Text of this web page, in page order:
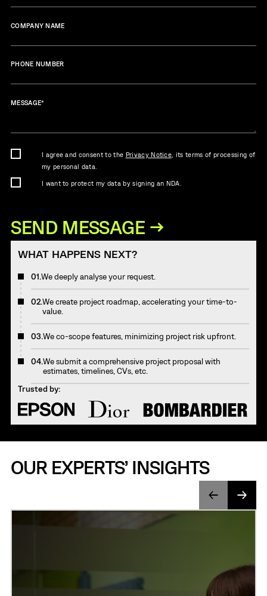
COMPANY NAME
PHONE NUMBER
MESSAGE*
I agree and consent to the Privacy Notice , its terms of processing of
my personal data.
I want to protect my data by signing an NDA.
WHAT HAPPENS NEXT?
01.We deeply analyse your request.
02.We create project roadmap, accelerating your time-to-
value.
03.We co-scope features, minimizing project risk upfront.
04.We submit a comprehensive project proposal with
estimates, timelines, CVs, etc.
Trusted by:
OUR EXPERTS’ INSIGHTS